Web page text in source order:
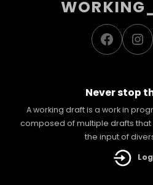
Never stop
A working draft is a work in
composed of multiple drafts that
the input of